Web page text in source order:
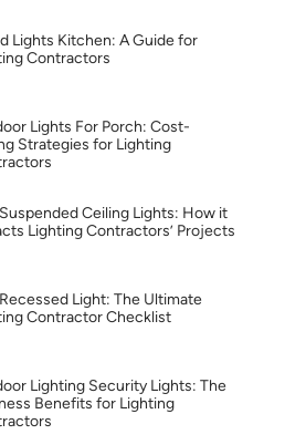
Lights Kitchen: A Guide for
Contractors
Lights For Porch: Cost-
Strategies for Lighting
Ceiling Lights: How it
Lighting Contractors’ Projects
Light: The Ultimate
Contractor Checklist
Lighting Security Lights: The
Benefits for Lighting